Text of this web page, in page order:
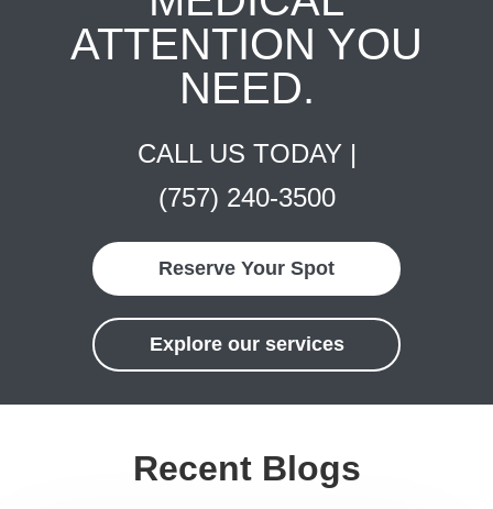
ATTENTION YOU
NEED.
CALL US TODAY |
(757) 240-3500
Reserve Your Spot
Explore our services
Recent Blogs